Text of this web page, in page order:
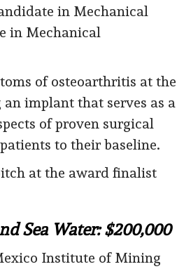
in Mechanical
in Mechanical
of osteoarthritis at the
implant that serves as a
of proven surgical
to their baseline.
at the award finalist
Sea Water: $200,000
Institute of Mining